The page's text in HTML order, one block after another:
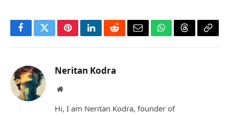
FacebookTwitterPinterestLinkedInRedditEmailWhatsApp
ThreadsCopy
Neritan Kodra
Website
Hi, I am Neritan Kodra, founder of